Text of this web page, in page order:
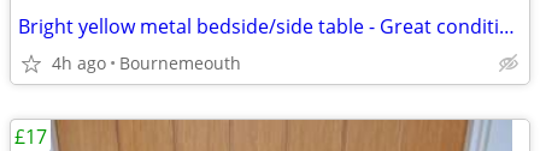
Bright yellow metal bedside/side table - Great condition
4h ago Bournemeouth
£17